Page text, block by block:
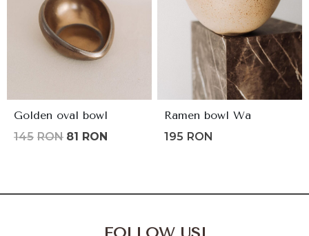
Golden oval bowl
145 RON Original
145lei.
81 RON
81lei.
Ramen bowl Wa
195 RON